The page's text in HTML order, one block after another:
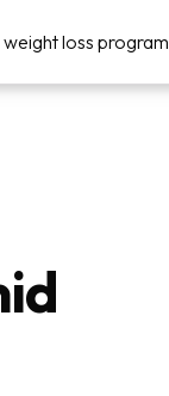
weight loss program